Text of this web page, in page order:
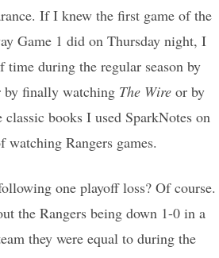
If I knew the first game of the
Game 1 did on Thursday night, I
time during the regular season by
by finally watching The Wire or by
books I used SparkNotes on
Rangers games.
one playoff loss? Of course.
the Rangers being down 1-0 in a
they were equal to during the